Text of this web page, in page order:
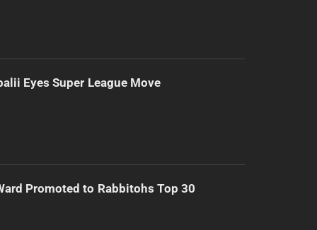
Eyes Super League Move
Promoted to Rabbitohs Top 30